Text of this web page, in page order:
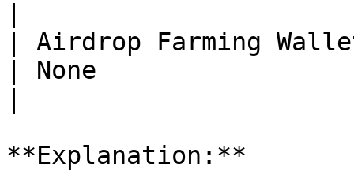
| Airdrop Farming
| None
**Explanation:**